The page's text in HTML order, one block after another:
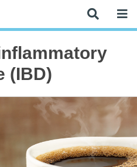
(IBD)